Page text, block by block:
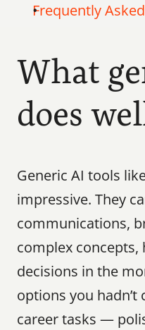
Frequently
What
does
Generic AI tools
impressive. They
communications,
complex
decisions in the
options you
career tasks —